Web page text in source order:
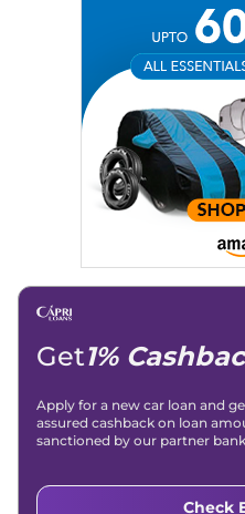
Get1%
Apply for a new car loan and
assured cashback on loan
sanctioned by our partner
Check